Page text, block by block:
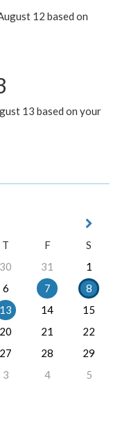
12 based on
13 based on your
T F
S
30 31
1
6 7
8
13 14
15
20 21
22
27 28
29
3 4 5